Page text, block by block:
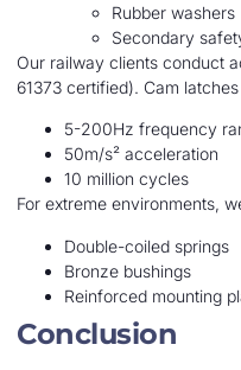
Rubber washers
Secondary
Our railway clients conduct
61373 certified). Cam
5-200Hz frequency
50m/s² acceleration
10 million cycles
For extreme environments,
Double-coiled springs
Bronze bushings
Reinforced mounting
Conclusion